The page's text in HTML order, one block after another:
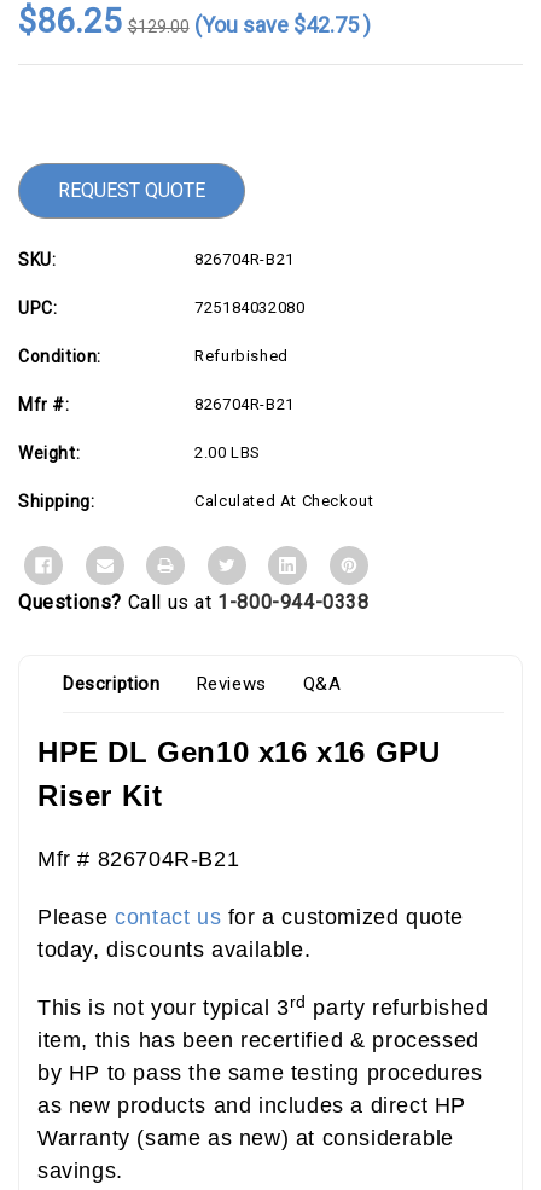
$86.25 $129.00 (You save $42.75)
REQUEST QUOTE
SKU: 826704R-B21
UPC: 725184032080
Condition: Refurbished
Mfr #: 826704R-B21
Weight: 2.00 LBS
Shipping: Calculated At Checkout
Questions? Call us at 1-800-944-0338
Description Reviews Q&A
HPE DL Gen10 x16 x16 GPU
Riser Kit
Mfr # 826704R-B21
Pleasecontact us for a customized quote
today, discounts available.
This is not your typical 3rd party refurbished
item, this has been recertified & processed
by HP to pass the same testing procedures
as new products and includes a direct HP
Warranty (same as new) at considerable
savings.